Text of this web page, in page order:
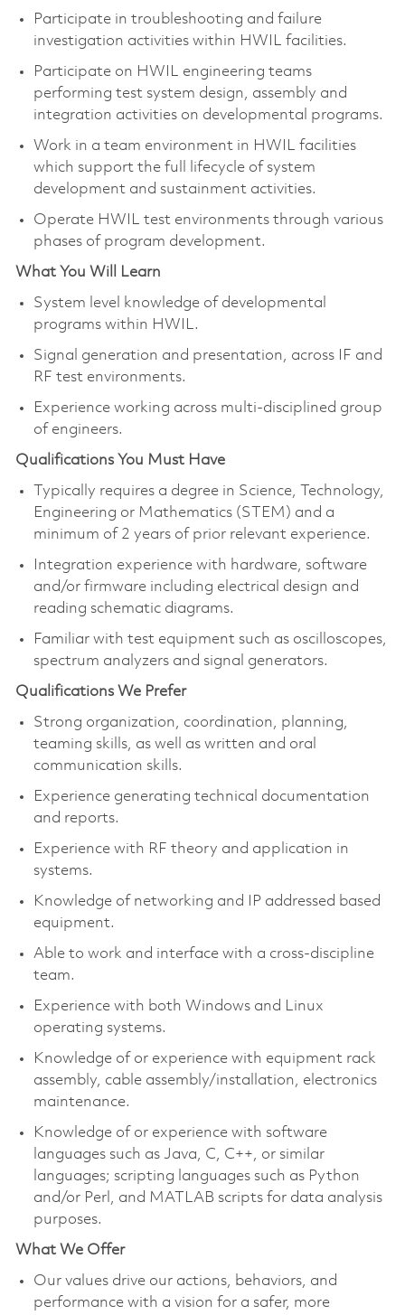
Participate in troubleshooting and failure
investigation activities within HWIL facilities.
Participate on HWIL engineering teams
performing test system design, assembly and
integration activities on developmental programs.
Work in a team environment in HWIL facilities
which support the full lifecycle of system
development and sustainment activities.
Operate HWIL test environments through various
phases of program development.
What You Will Learn
System level knowledge of developmental
programs within HWIL.
Signal generation and presentation, across IF and
RF test environments.
Experience working across multi-disciplined group
of engineers.
Qualifications You Must Have
Typically requires a degree in Science, Technology,
Engineering or Mathematics (STEM) and a
minimum of 2 years of prior relevant experience.
Integration experience with hardware, software
and/or firmware including electrical design and
reading schematic diagrams.
Familiar with test equipment such as oscilloscopes,
spectrum analyzers and signal generators.
Qualifications We Prefer
Strong organization, coordination, planning,
teaming skills, as well as written and oral
communication skills.
Experience generating technical documentation
and reports.
Experience with RF theory and application in
systems.
Knowledge of networking and IP addressed based
equipment.
Able to work and interface with a cross-discipline
team.
Experience with both Windows and Linux
operating systems.
Knowledge of or experience with equipment rack
assembly, cable assembly/installation, electronics
maintenance.
Knowledge of or experience with software
languages such as Java, C, C++, or similar
languages; scripting languages such as Python
and/or Perl, and MATLAB scripts for data analysis
purposes.
What We Offer
Our values drive our actions, behaviors, and
performance with a vision for a safer, more